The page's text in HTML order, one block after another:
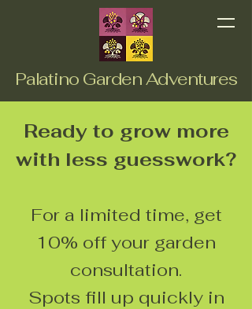
Palatino Garden Adventures
Ready to grow more
with less guesswork?
For a limited time, get
10% off your garden
consultation.
Spots fill up quickly in